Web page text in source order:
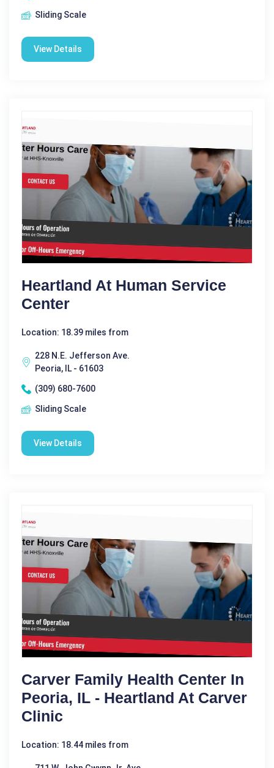
Sliding Scale
View Details
Heartland At Human Service
Center
Location: 18.39 miles from
228 N.E. Jefferson Ave.
Peoria, IL - 61603
(309) 680-7600
Sliding Scale
View Details
Carver Family Health Center In
Peoria, IL - Heartland At Carver
Clinic
Location: 18.44 miles from